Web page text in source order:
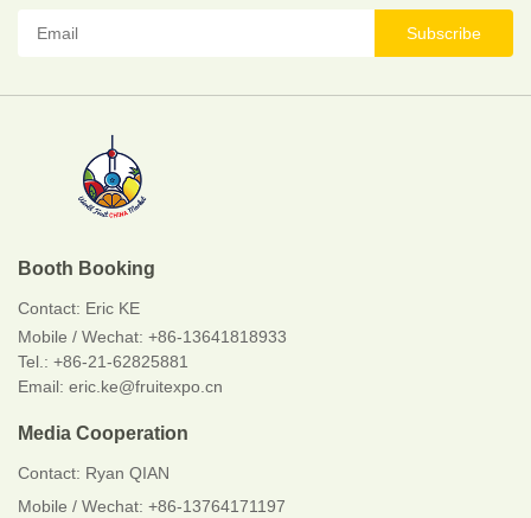
Subscribe
Booth Booking
Contact: Eric KE
Mobile / Wechat: +86-13641818933
Tel.: +86-21-62825881
Email: eric.ke@fruitexpo.cn
Media Cooperation
Contact: Ryan QIAN
Mobile / Wechat: +86-13764171197